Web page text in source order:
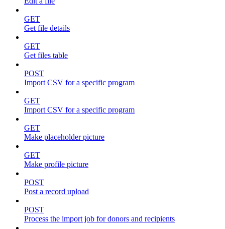
GET
Get file details
GET
Get files table
POST
Import CSV for a specific program
GET
Import CSV for a specific program
GET
Make placeholder picture
GET
Make profile picture
POST
Post a record upload
POST
Process the import job for donors and recipients